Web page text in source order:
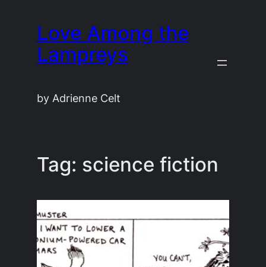
content
Love Among the
Lampreys
by Adrienne Celt
Tag: science fiction